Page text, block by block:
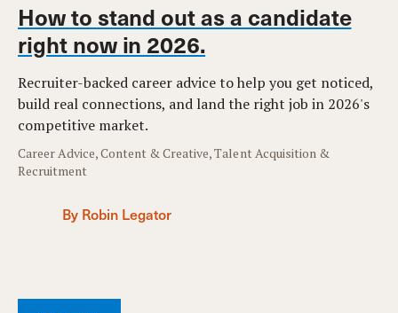
How to stand out as a candidate
right now in 2026.
Recruiter-backed career advice to help you get noticed,
build real connections, and land the right job in 2026's
competitive market.
Career Advice, Content & Creative, Talent Acquisition &
Recruitment
By Robin Legator